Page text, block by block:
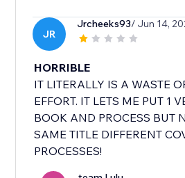
JR
Jrcheeks93/ Jun 14,
HORRIBLE
IT LITERALLY IS A WASTE
EFFORT. IT LETS ME PUT 1
BOOK AND PROCESS BUT
SAME TITLE DIFFERENT
PROCESSES!